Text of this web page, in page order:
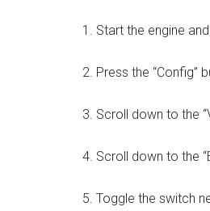
1. Start the engine
2. Press the “Config”
3. Scroll down to the
4. Scroll down to the
5. Toggle the switch